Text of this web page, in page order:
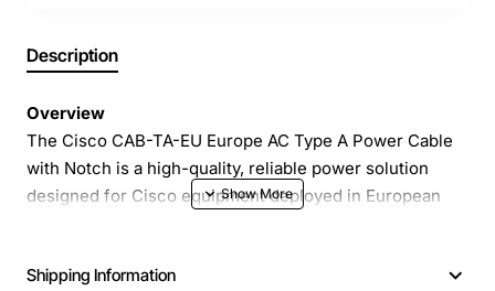
Description
Overview
The Cisco CAB-TA-EU Europe AC Type A Power Cable
with Notch is a high-quality, reliable power solution
designed for Cisco equipment deployed in European
connection between the device and a Type A AC outlet,
Shipping Information